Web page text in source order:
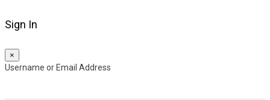
Sign In
×
Username or Email Address